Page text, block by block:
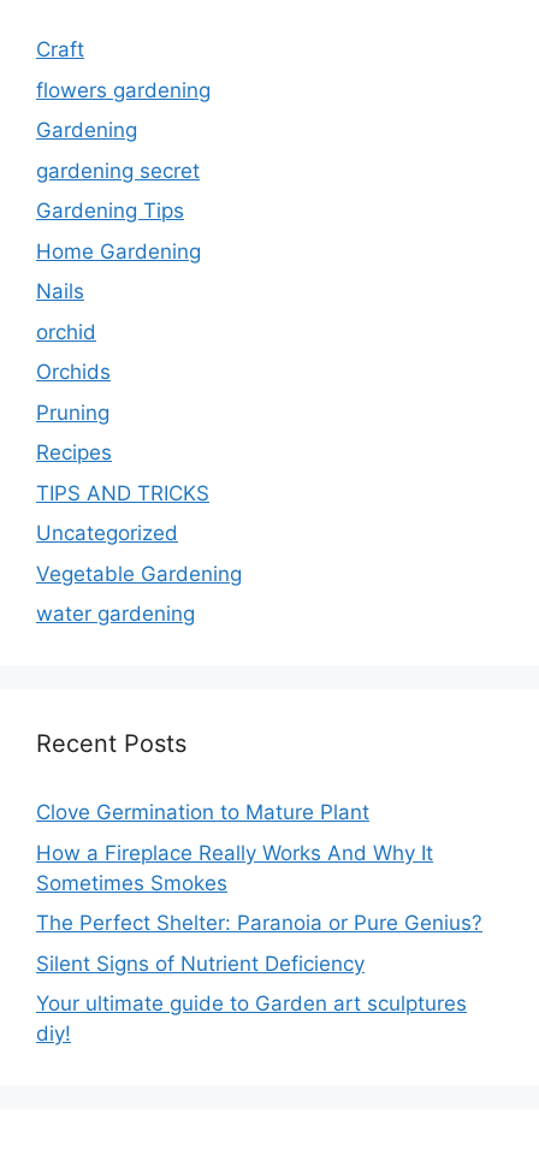
Craft
flowers gardening
Gardening
gardening secret
Gardening Tips
Home Gardening
Nails
orchid
Orchids
Pruning
Recipes
TIPS AND TRICKS
Uncategorized
Vegetable Gardening
water gardening
Recent Posts
Clove Germination to Mature Plant
How a Fireplace Really Works And Why It
Sometimes Smokes
The Perfect Shelter: Paranoia or Pure Genius?
Silent Signs of Nutrient Deficiency
Your ultimate guide to Garden art sculptures
diy!